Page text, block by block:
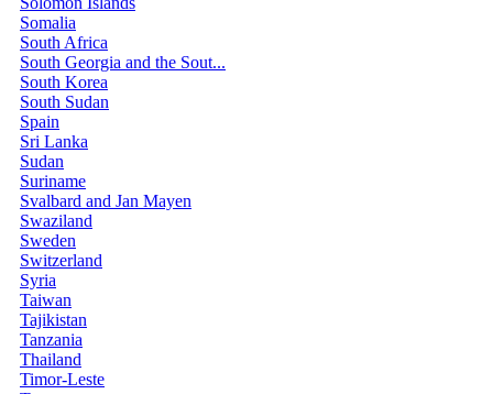
Somalia
South Africa
South Georgia and the Sout...
South Korea
South Sudan
Spain
Sri Lanka
Sudan
Suriname
Svalbard and Jan Mayen
Swaziland
Sweden
Switzerland
Syria
Taiwan
Tajikistan
Tanzania
Thailand
Timor-Leste